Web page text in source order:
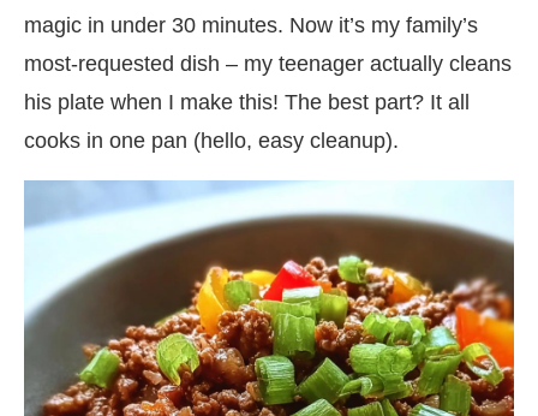
magic in under 30 minutes. Now it’s my family’s
most-requested dish – my teenager actually cleans
his plate when I make this! The best part? It all
cooks in one pan (hello, easy cleanup).